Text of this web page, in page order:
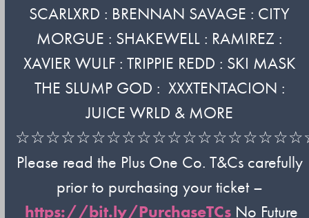
SCARLXRD : BRENNAN SAVAGE : CITY
MORGUE : SHAKEWELL : RAMIREZ :
XAVIER WULF : TRIPPIE REDD : SKI MASK
THE SLUMP GOD : XXXTENTACION :
JUICE WRLD & MORE
Please read the Plus One Co. T&Cs carefully
prior to purchasing your ticket –
https://bit.ly/PurchaseTCs No Future